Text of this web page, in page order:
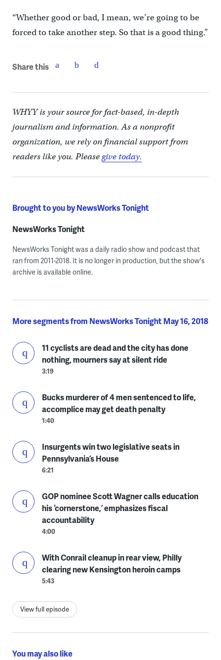
“Whether good or bad, I mean, we’re going to be
forced to take another step. So that is a good thing.”
Share this
WHYY is your source for fact-based, in-depth
journalism and information. As a nonprofit
organization, we rely on financial support from
readers like you. Pleasegive today.
Brought to you by NewsWorks Tonight
NewsWorks Tonight
NewsWorks Tonight was a daily radio show and podcast that
ran from 2011-2018. It is no longer in production, but the show's
archive is available online.
More segments from NewsWorks Tonight May 16, 2018
11 cyclists are dead and the city has done
nothing, mourners say at silent ride
3:19
Bucks murderer of 4 men sentenced to life,
accomplice may get death penalty
1:40
Insurgents win two legislative seats in
Pennsylvania’s House
6:21
GOP nominee Scott Wagner calls education
his ‘cornerstone,’ emphasizes fiscal
accountability
4:00
With Conrail cleanup in rear view, Philly
clearing new Kensington heroin camps
5:43
View full episode
You may also like